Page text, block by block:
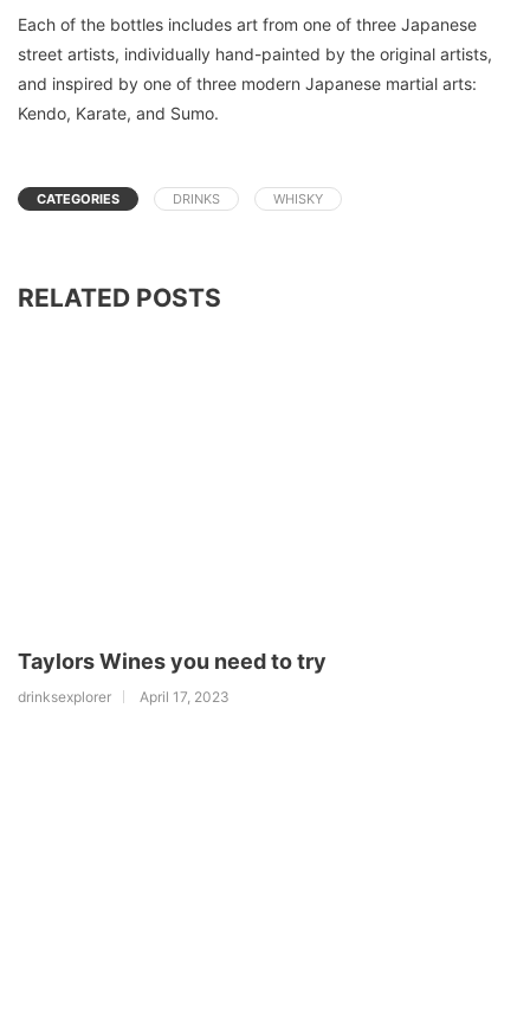
Each of the bottles includes art from one of three Japanese
street artists, individually hand-painted by the original artists,
and inspired by one of three modern Japanese martial arts:
Kendo, Karate, and Sumo.
CATEGORIES DRINKS WHISKY
RELATED POSTS
Taylors Wines you need to try
drinksexplorer April 17, 2023